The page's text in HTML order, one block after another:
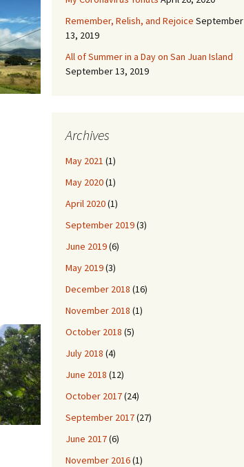
Remember, Relish, and Rejoice September
13, 2019
All of Summer in a Day on San Juan Island
September 13, 2019
Archives
May 2021 (1)
May 2020(1)
April 2020(1)
September 2019(3)
June 2019(6)
May 2019(3)
December 2018 (16)
November 2018 (1)
October 2018 (5)
July 2018 (4)
June 2018 (12)
October 2017(24)
September 2017(27)
June 2017(6)
November 2016(1)